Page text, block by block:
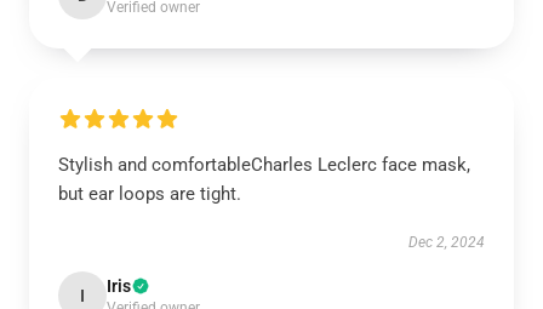
Verified owner
Stylish and comfortableCharles Leclerc face mask,
but ear loops are tight.
Dec 2, 2024
I Iris